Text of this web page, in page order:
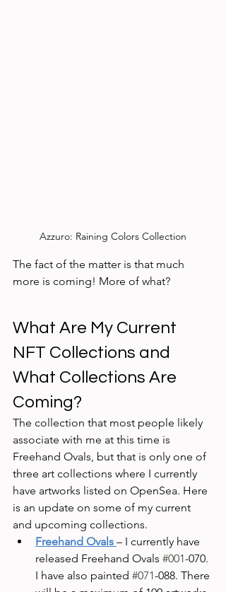
Azzuro: Raining Colors Collection
The fact of the matter is that much
more is coming! More of what?
What Are My Current
NFT Collections and
What Collections Are
Coming?
The collection that most people likely
associate with me at this time is
Freehand Ovals, but that is only one of
three art collections where I currently
have artworks listed on OpenSea. Here
is an update on some of my current
and upcoming collections.
Freehand Ovals – I currently have
released Freehand Ovals #001-070.
I have also painted #071-088. There